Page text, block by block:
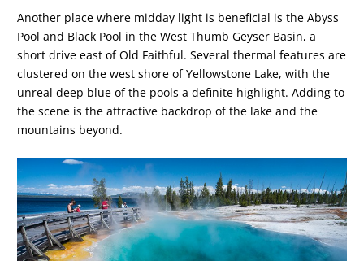
Another place where midday light is beneficial is the Abyss
Pool and Black Pool in the West Thumb Geyser Basin, a
short drive east of Old Faithful. Several thermal features are
clustered on the west shore of Yellowstone Lake, with the
unreal deep blue of the pools a definite highlight. Adding to
the scene is the attractive backdrop of the lake and the
mountains beyond.